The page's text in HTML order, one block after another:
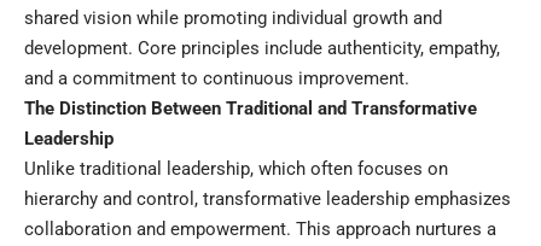
shared vision while promoting individual growth and
development. Core principles include authenticity, empathy,
and a commitment to continuous improvement.
The Distinction Between Traditional and Transformative
Leadership
Unlike traditional leadership, which often focuses on
hierarchy and control, transformative leadership emphasizes
collaboration and empowerment. This approach nurtures a